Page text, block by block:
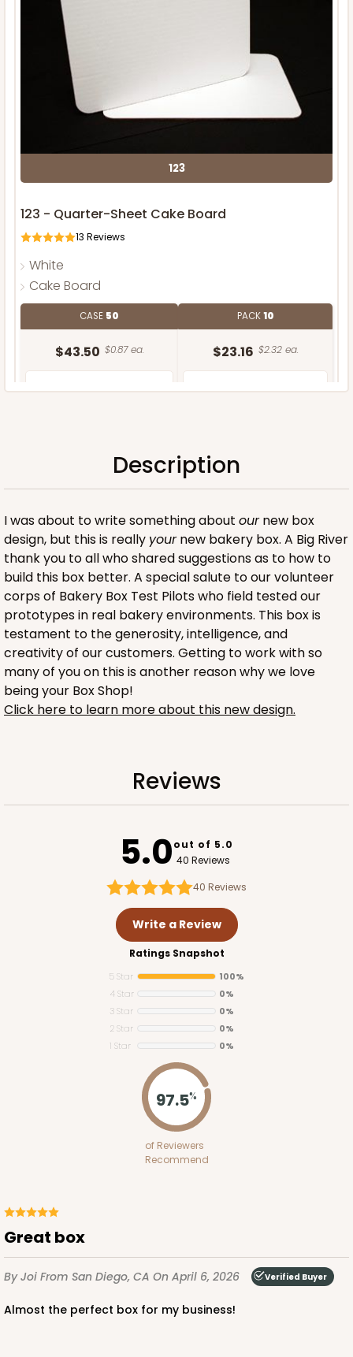
123
123 - Quarter-Sheet Cake Board
13 Reviews
White
Cake Board
CASE 50
$43.50 $0.87 ea.
PACK10
$23.16 $2.32 ea.
ADD TO CART
2753 - Quarter-Sheet Cake Board
$1.14 ea.
PACK
$28.62
ADD TO CART
2754
Cake Board
CASE50
$58.10 $1.16 ea.
PACK10
$29.00
Description
I was about to write something about ournew box
design, but this is really yournew bakery box. A Big River
thank you to all who shared suggestions as to how to
build this box better. A special salute to our volunteer
corps of Bakery Box Test Pilots who field tested our
prototypes in real bakery environments. This box is
testament to the generosity, intelligence, and
creativity of our customers. Getting to work with so
many of you on this is another reason why we love
being your Box Shop!
Click here to learn more about this new design.
Reviews
5.0out of 5.0
40 Reviews
40 Reviews
Write a Review
Ratings Snapshot
5 Star
100%
4 Star
0%
3 Star
0%
2 Star
0%
1 Star
0%
97.5%
of Reviewers
Recommend
Great box
By Joi From San Diego, CA On April 6, 2026 Verified Buyer
Almost the perfect box for my business!